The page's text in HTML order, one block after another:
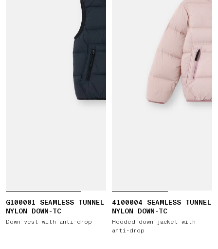
G100001 SEAMLESS TUNNEL
NYLON DOWN-TC
Down vest with anti-drop
4100004 SEAMLESS TUNNEL
NYLON DOWN-TC
Hooded down jacket with
anti-drop